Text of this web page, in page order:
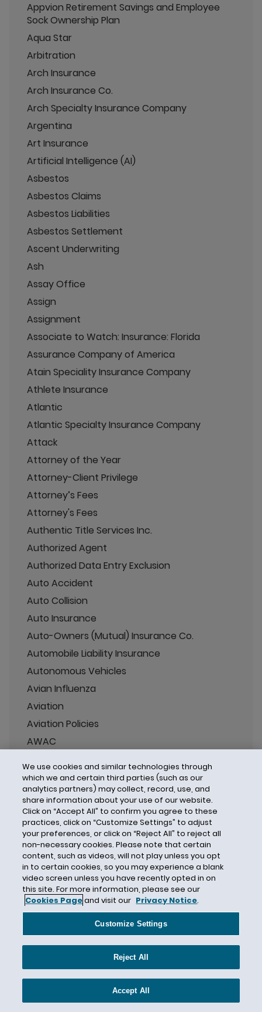
Appvion Retirement Savings and Employee
Sock Ownership Plan
Aqua Star
Arbitration
Arch Insurance
Arch Insurance Co.
Arch Specialty Insurance Company
Argentina
Art Insurance
Artificial Intelligence (AI)
Asbestos
Asbestos Claims
Asbestos Liabilities
Asbestos Settlement
Ascent Underwriting
Ash
Assay Office
Assign
Assignment
Associate to Watch: Insurance: Florida
Assurance Company of America
Atain Speciality Insurance Company
Athlete Insurance
Atlantic
Atlantic Specialty Insurance Company
Attack
Attorney of the Year
Attorney-Client Privilege
Attorney’s Fees
Attorney's Fees
Authentic Title Services Inc.
Authorized Agent
Authorized Data Entry Exclusion
Auto Accident
Auto Collision
Auto Insurance
Auto-Owners (Mutual) Insurance Co.
Automobile Liability Insurance
Autonomous Vehicles
Avian Influenza
Aviation
Aviation Policies
AWAC
Axis
Axis Insurance
Axis Insurance Company
B3i
Bad Faith
Badfaith
Baltimore
BAMS
Band 2
Bank of America Merchant Services
Banker's Blanket Bond
Bankruptcy
We use cookies and similar technologies through
which we and certain third parties (such as our
analytics partners) may collect, record, use, and
share information about your use of our website.
Click on “Accept All” to confirm you agree to these
practices, click on “Customize Settings” to adjust
your preferences, or click on “Reject All” to reject all
non-necessary cookies. Please note that certain
content, such as videos, will not play unless you opt
in to certain cookies, so you may experience a blank
video screen unless you have recently opted in on
this site. For more information, please see our
Cookies Pageand visit our Privacy Notice.
Customize Settings
Reject All
Accept All